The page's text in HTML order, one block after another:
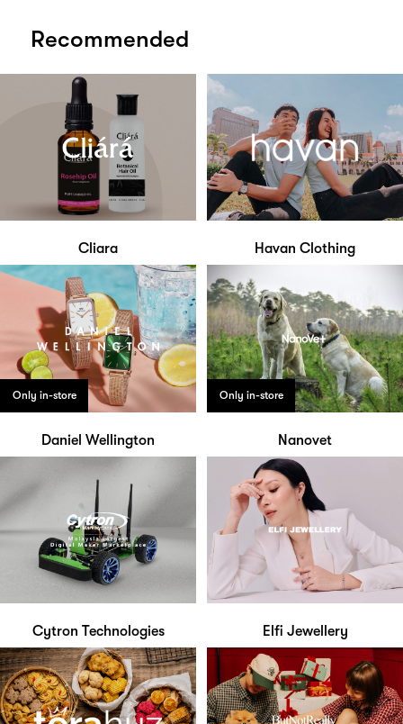
Recommended
Cliara Havan Clothing
Only in-store
Daniel Wellington
Only in-store
Nanovet
Cytron Technologies Elfi Jewellery